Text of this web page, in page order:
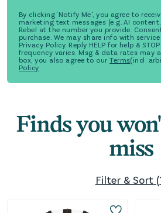
By clicking 'Notify Me', you agree to
marketing text messages (e.g. AI
Rebel at the number you provide.
purchase. We may share info with
Privacy Policy. Reply HELP for help &
frequency varies. Msg & data rates may
box, you also agree to our Terms(incl.
Policy
Finds you
miss
Filter & Sort (